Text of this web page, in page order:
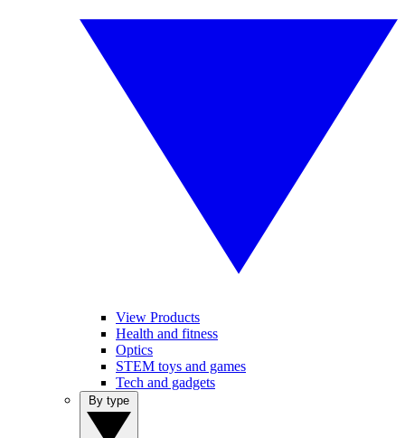
View Products
Health and fitness
Optics
STEM toys and games
Tech and gadgets